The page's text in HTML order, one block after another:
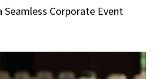
Seamless Corporate Event